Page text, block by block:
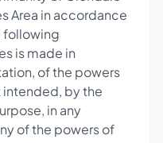
Area in accordance
following
is made in
of the powers
intended, by the
in any
of the powers of